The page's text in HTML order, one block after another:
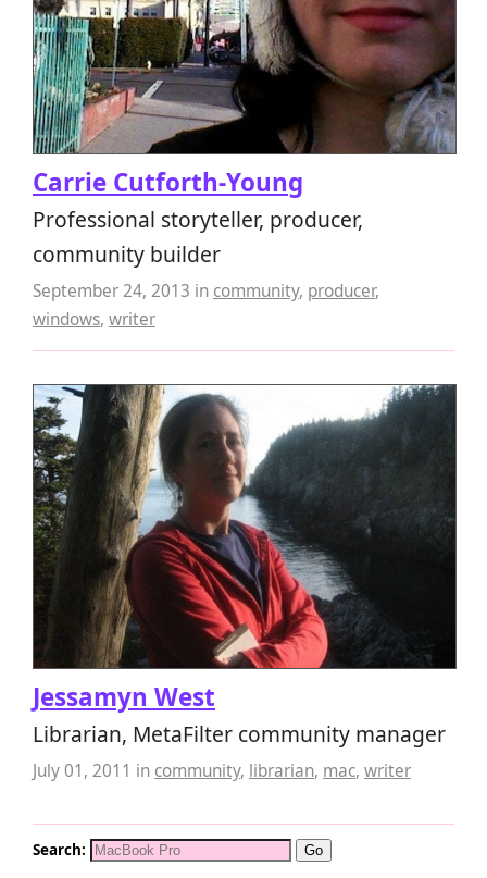
Carrie Cutforth-Young
Professional storyteller, producer,
community builder
September 24, 2013 in community, producer,
windows, writer
Jessamyn West
Librarian, MetaFilter community manager
July 01, 2011 in community, librarian, mac, writer
Search: